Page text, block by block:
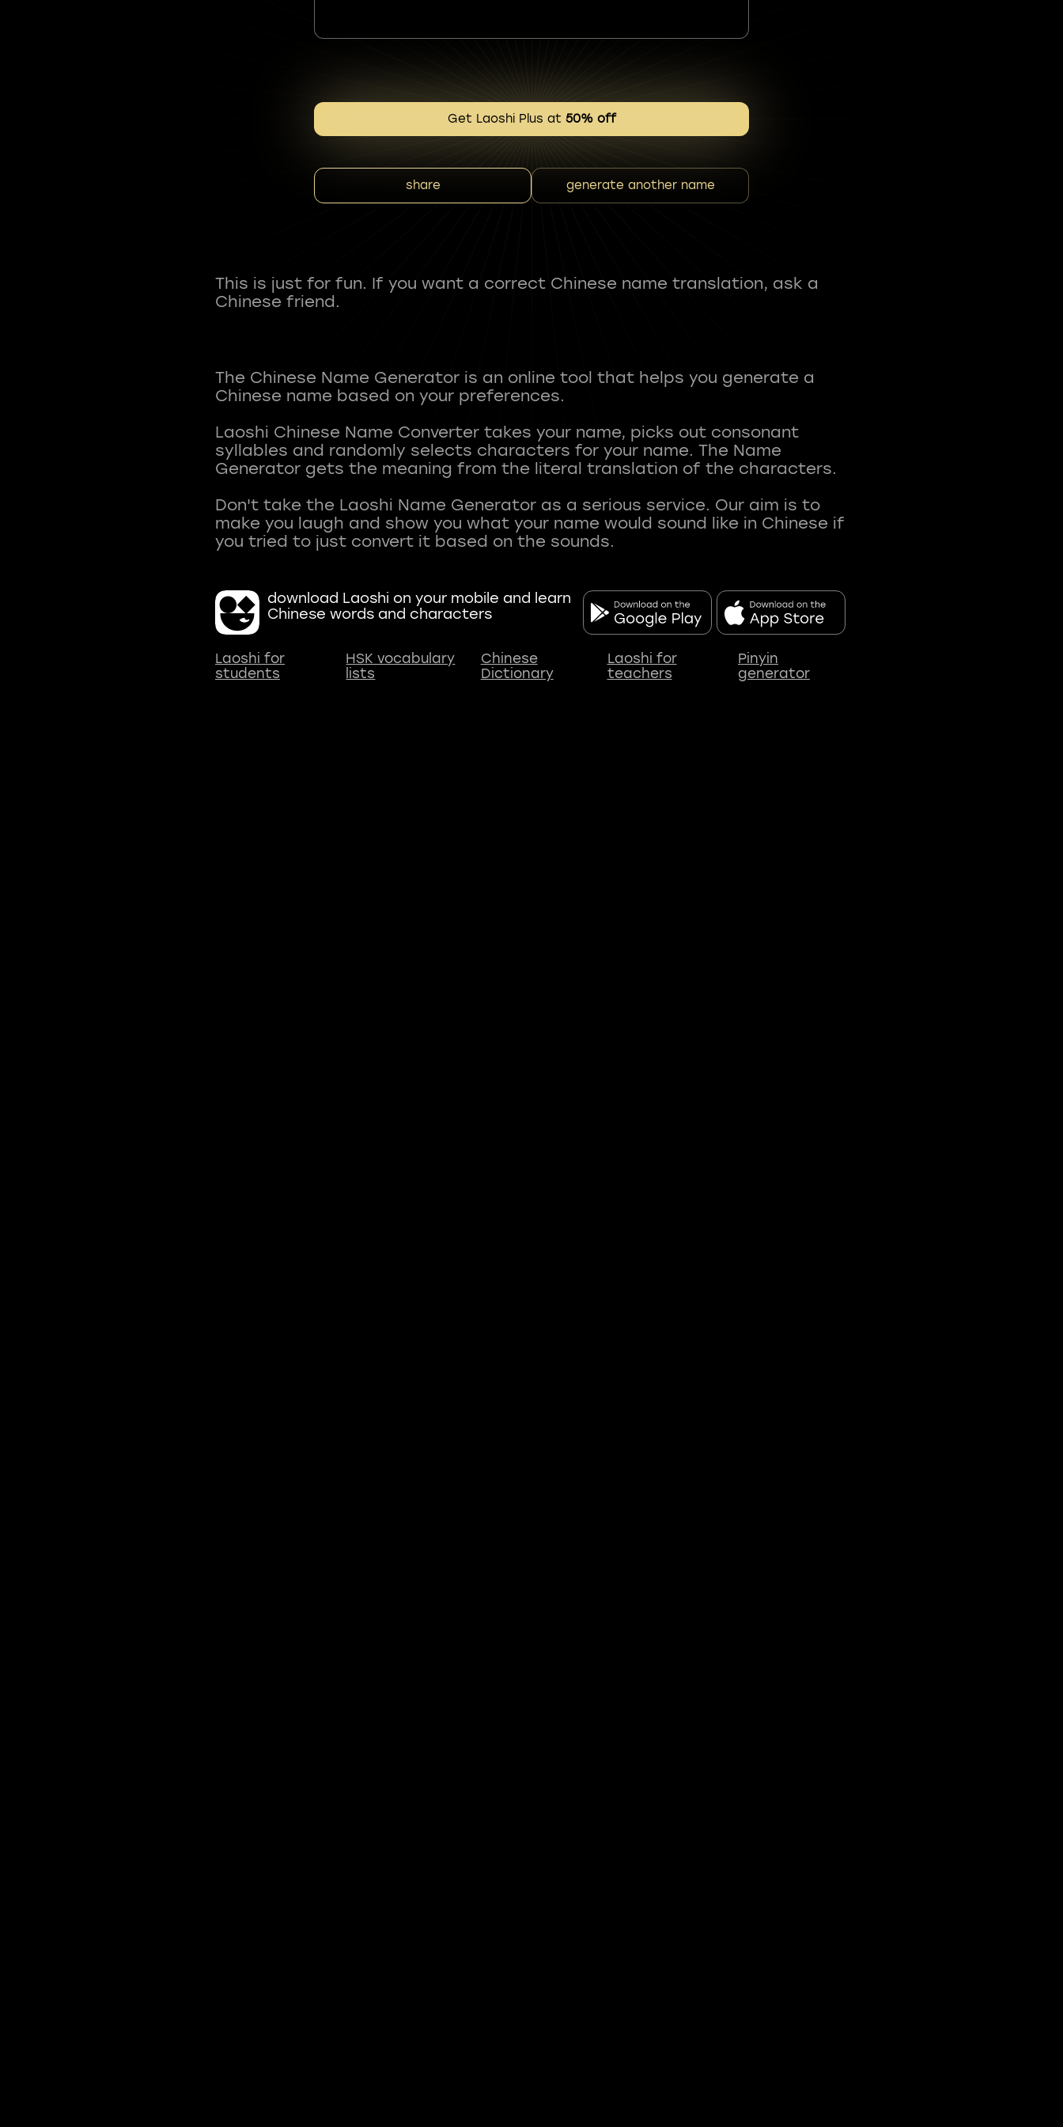
Get Laoshi Plus at 50% off
share generate another name
This is just for fun. If you want a correct Chinese name translation, ask a
Chinese friend.
The Chinese Name Generator is an online tool that helps you generate a
Chinese name based on your preferences.
Laoshi Chinese Name Converter takes your name, picks out consonant
syllables and randomly selects characters for your name. The Name
Generator gets the meaning from the literal translation of the characters.
Don't take the Laoshi Name Generator as a serious service. Our aim is to
make you laugh and show you what your name would sound like in Chinese if
download Laoshi on your mobile and learn
Chinese words and characters
Laoshi for
students
HSK vocabulary
lists
Chinese
Dictionary
Laoshi for
teachers
Pinyin
generator